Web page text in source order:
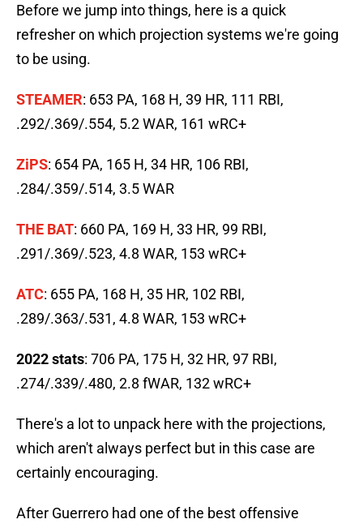
Before we jump into things, here is a quick
refresher on which projection systems we're going
to be using.
STEAMER: 653 PA, 168 H, 39 HR, 111 RBI,
.292/.369/.554, 5.2 WAR, 161 wRC+
ZiPS: 654 PA, 165 H, 34 HR, 106 RBI,
.284/.359/.514, 3.5 WAR
THE BAT: 660 PA, 169 H, 33 HR, 99 RBI,
.291/.369/.523, 4.8 WAR, 153 wRC+
ATC: 655 PA, 168 H, 35 HR, 102 RBI,
.289/.363/.531, 4.8 WAR, 153 wRC+
2022 stats: 706 PA, 175 H, 32 HR, 97 RBI,
.274/.339/.480, 2.8 fWAR, 132 wRC+
There's a lot to unpack here with the projections,
which aren't always perfect but in this case are
certainly encouraging.
After Guerrero had one of the best offensive